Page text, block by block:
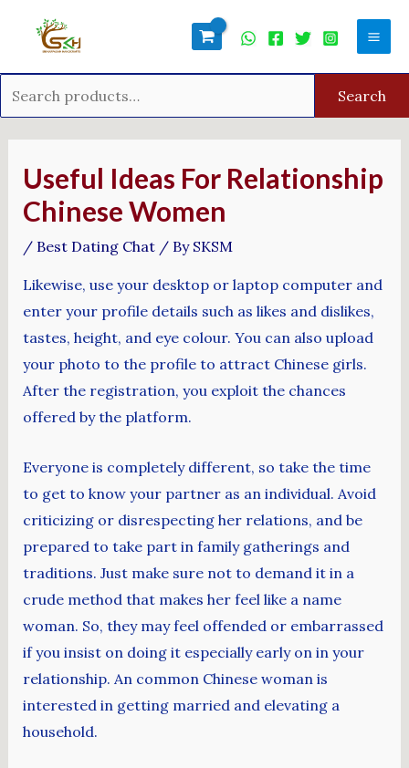
Search
Useful Ideas For Relationship
Chinese Women
/ Best Dating Chat/ By SKSM
Likewise, use your desktop or laptop computer and
enter your profile details such as likes and dislikes,
tastes, height, and eye colour. You can also upload
your photo to the profile to attract Chinese girls.
After the registration, you exploit the chances
offered by the platform.
Everyone is completely different, so take the time
to get to know your partner as an individual. Avoid
criticizing or disrespecting her relations, and be
prepared to take part in family gatherings and
traditions. Just make sure not to demand it in a
crude method that makes her feel like a name
woman. So, they may feel offended or embarrassed
if you insist on doing it especially early on in your
relationship. An common Chinese woman is
interested in getting married and elevating a
household.